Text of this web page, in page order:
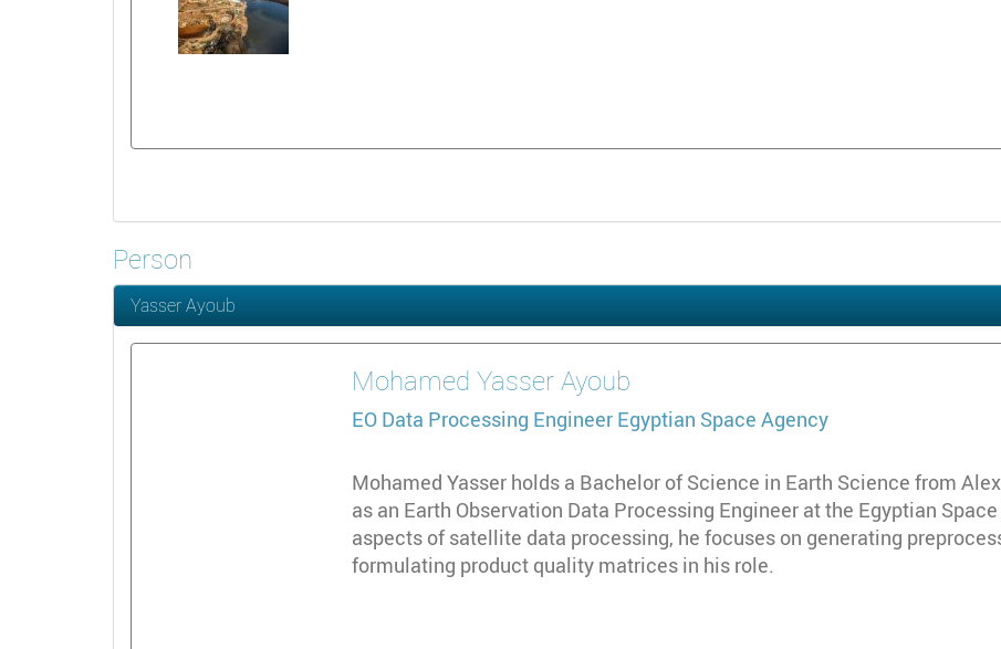
Person
Yasser Ayoub
Mohamed Yasser Ayoub
EO Data Processing Engineer Egyptian Space Agency
Mohamed Yasser holds a Bachelor of Science in Earth Science from
as an Earth Observation Data Processing Engineer at the Egyptian
aspects of satellite data processing, he focuses on generating
formulating product quality matrices in his role.